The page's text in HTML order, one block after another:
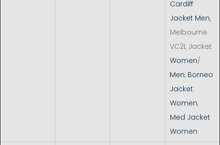
Cardiff
Jacket Men,
Melbourne
VC2L Jacket
Women/
Men, Borneo
Jacket
Women,
Med Jacket
Women